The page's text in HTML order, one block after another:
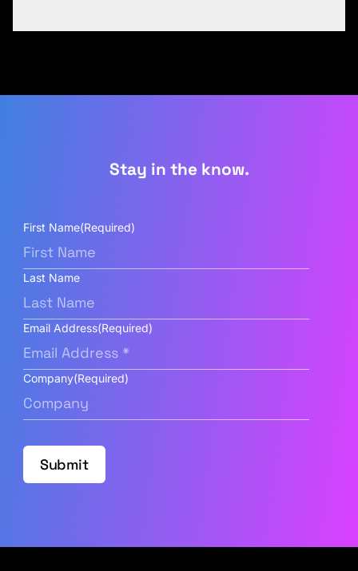
Stay in the know.
First Name(Required)
Last Name
Email Address(Required)
Company(Required)
Submit